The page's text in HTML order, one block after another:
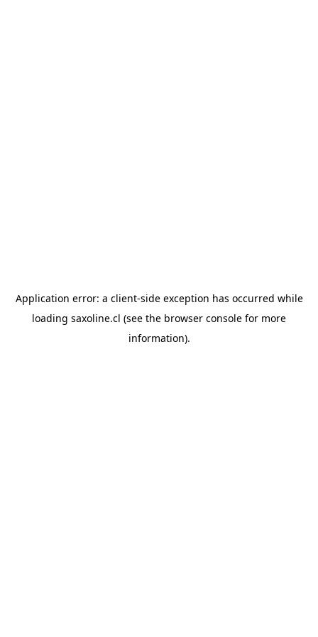
Application error: a client-side exception has occurred while
loading saxoline.cl (see the browser console for more
information).